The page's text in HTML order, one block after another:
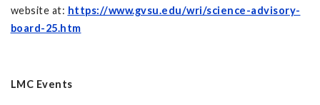
website at: https://www.gvsu.edu/wri/science-advisory-
board-25.htm
LMC Events